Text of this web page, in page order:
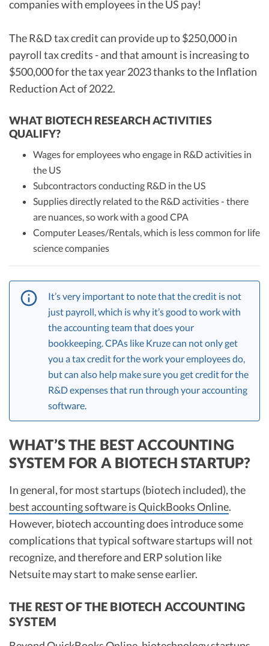
companies with employees in the US pay!
The R&D tax credit can provide up to $250,000 in
payroll tax credits - and that amount is increasing to
$500,000 for the tax year 2023 thanks to the Inflation
Reduction Act of 2022.
WHAT BIOTECH RESEARCH ACTIVITIES
QUALIFY?
Wages for employees who engage in R&D activities in
the US
Subcontractors conducting R&D in the US
Supplies directly related to the R&D activities - there
are nuances, so work with a good CPA
Computer Leases/Rentals, which is less common for life
science companies
It’s very important to note that the credit is not
just payroll, which is why it’s good to work with
the accounting team that does your
bookkeeping. CPAs like Kruze can not only get
you a tax credit for the work your employees do,
but can also help make sure you get credit for the
R&D expenses that run through your accounting
software.
WHAT’S THE BEST ACCOUNTING
SYSTEM FOR A BIOTECH STARTUP?
In general, for most startups (biotech included), the
best accounting software is QuickBooks Online.
However, biotech accounting does introduce some
complications that typical software startups will not
recognize, and therefore and ERP solution like
Netsuite may start to make sense earlier.
THE REST OF THE BIOTECH ACCOUNTING
SYSTEM